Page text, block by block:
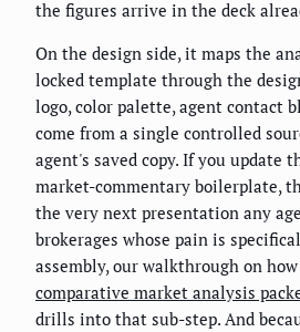
the figures arrive in the deck
On the design side, it maps the
locked template through the
logo, color palette, agent contact
come from a single controlled
agent's saved copy. If you update
market-commentary boilerplate,
the very next presentation any
brokerages whose pain is
assembly, our walkthrough on
comparative market analysis
drills into that sub-step. And